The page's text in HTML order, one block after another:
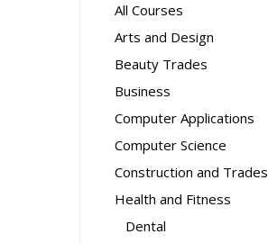
All Courses
Arts and Design
Beauty Trades
Business
Computer Applications
Computer Science
Construction and Trades
Health and Fitness
Dental